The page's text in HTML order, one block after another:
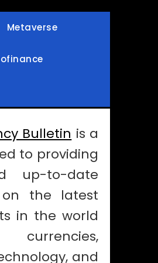
Metaverse
Bulletin is a
to providing
up-to-date
the latest
in the world
and